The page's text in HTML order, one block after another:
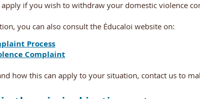
if you wish to withdraw your domestic violence
you can also consult the Éducaloi website on:
Process
Complaint
how this can apply to your situation, contact us to